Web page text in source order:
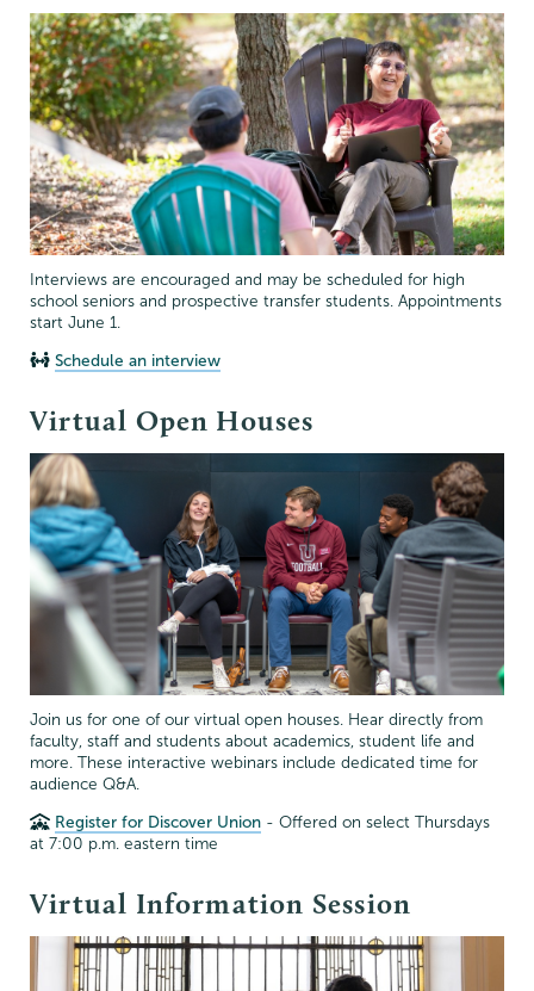
Interviews are encouraged and may be scheduled for high
school seniors and prospective transfer students. Appointments
start June 1.
Schedule an interview
Virtual Open Houses
Join us for one of our virtual open houses. Hear directly from
faculty, staff and students about academics, student life and
more. These interactive webinars include dedicated time for
audience Q&A.
Register for Discover Union- Offered on select Thursdays
at 7:00 p.m. eastern time
Virtual Information Session